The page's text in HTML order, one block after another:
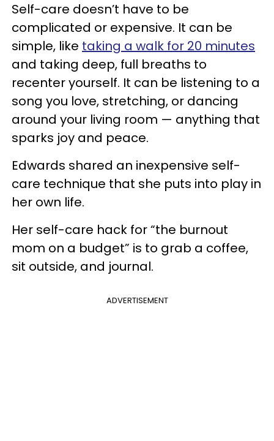
Self-care doesn’t have to be
complicated or expensive. It can be
simple, like taking a walk for 20 minutes
and taking deep, full breaths to
recenter yourself. It can be listening to a
song you love, stretching, or dancing
around your living room — anything that
sparks joy and peace.
Edwards shared an inexpensive self-
care technique that she puts into play in
her own life.
Her self-care hack for “the burnout
mom on a budget” is to grab a coffee,
sit outside, and journal.
ADVERTISEMENT